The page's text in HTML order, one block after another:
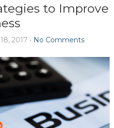
to Improve
2017 • No Comments